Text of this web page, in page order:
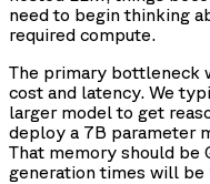
need to begin thinking
required compute.
The primary bottleneck
cost and latency. We
larger model to get
deploy a 7B parameter
That memory should be
generation times will be